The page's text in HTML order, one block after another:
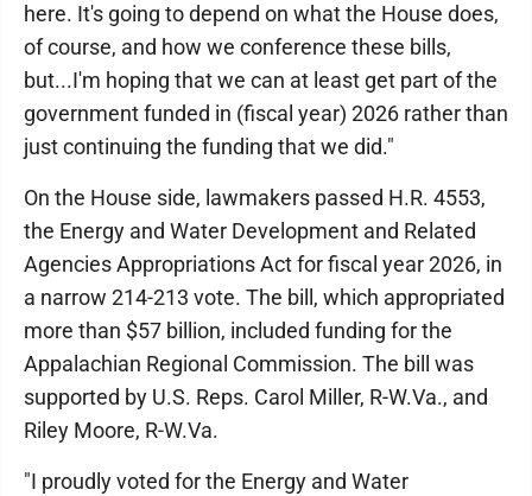
here. It's going to depend on what the House does,
of course, and how we conference these bills,
but...I'm hoping that we can at least get part of the
government funded in (fiscal year) 2026 rather than
just continuing the funding that we did."
On the House side, lawmakers passed H.R. 4553,
the Energy and Water Development and Related
Agencies Appropriations Act for fiscal year 2026, in
a narrow 214-213 vote. The bill, which appropriated
more than $57 billion, included funding for the
Appalachian Regional Commission. The bill was
supported by U.S. Reps. Carol Miller, R-W.Va., and
Riley Moore, R-W.Va.
"I proudly voted for the Energy and Water